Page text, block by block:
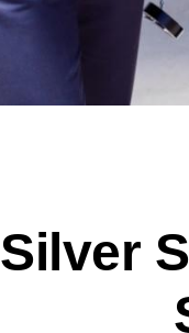
Silver